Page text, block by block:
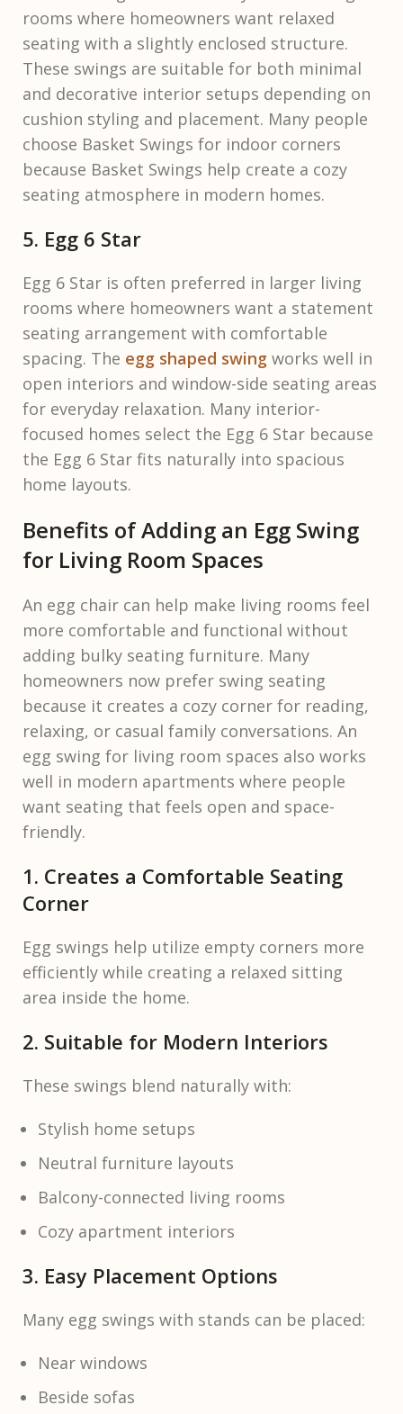
rooms where homeowners want relaxed
seating with a slightly enclosed structure.
These swings are suitable for both minimal
and decorative interior setups depending on
cushion styling and placement. Many people
choose Basket Swings for indoor corners
because Basket Swings help create a cozy
seating atmosphere in modern homes.
5. Egg 6 Star
Egg 6 Star is often preferred in larger living
rooms where homeowners want a statement
seating arrangement with comfortable
spacing. The egg shaped swing works well in
open interiors and window-side seating areas
for everyday relaxation. Many interior-
focused homes select the Egg 6 Star because
the Egg 6 Star fits naturally into spacious
home layouts.
Benefits of Adding an Egg Swing
for Living Room Spaces
An egg chair can help make living rooms feel
more comfortable and functional without
adding bulky seating furniture. Many
homeowners now prefer swing seating
because it creates a cozy corner for reading,
relaxing, or casual family conversations. An
egg swing for living room spaces also works
well in modern apartments where people
want seating that feels open and space-
friendly.
1. Creates a Comfortable Seating
Corner
Egg swings help utilize empty corners more
efficiently while creating a relaxed sitting
area inside the home.
2. Suitable for Modern Interiors
These swings blend naturally with:
Stylish home setups
Neutral furniture layouts
Balcony-connected living rooms
Cozy apartment interiors
3. Easy Placement Options
Many egg swings with stands can be placed:
Near windows
Beside sofas